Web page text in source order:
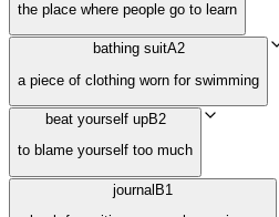
the place where people go to learn
bathing suitA2
a piece of clothing worn for swimming
beat yourself upB2
to blame yourself too much
journal B1